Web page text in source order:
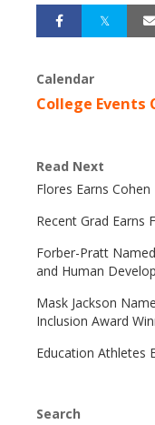
Calendar
College Events
Read Next
Flores Earns
Recent Grad Earns
Forber-Pratt
and Human
Mask Jackson
Inclusion Award
Education Athletes
Search